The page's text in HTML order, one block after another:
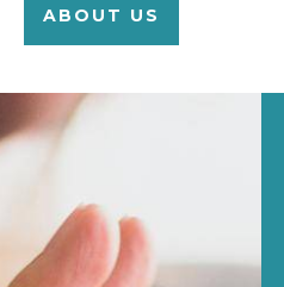
ABOUT US